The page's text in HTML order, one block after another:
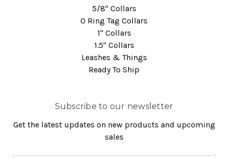
5/8" Collars
O Ring Tag Collars
1" Collars
1.5" Collars
Leashes & Things
Ready To Ship
Subscribe to our newsletter
Get the latest updates on new products and upcoming
sales